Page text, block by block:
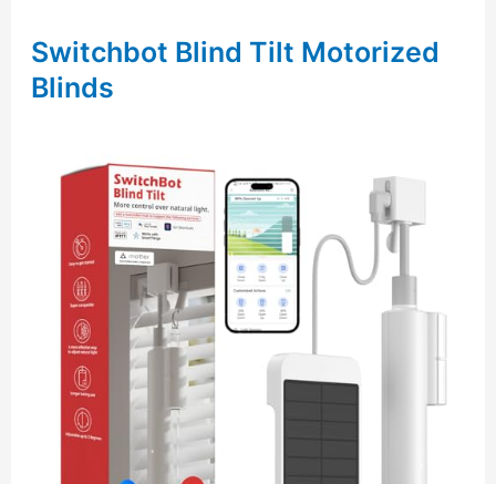
Switchbot Blind Tilt Motorized
Blinds